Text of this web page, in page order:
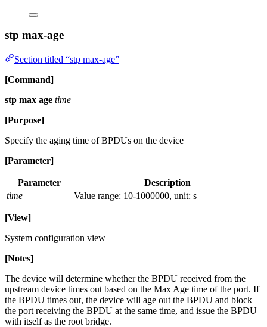
stp max-age
Section titled “stp max-age”
[Command]
stp max age time
[Purpose]
Specify the aging time of BPDUs on the device
[Parameter]
Parameter
Description
time
Value range: 10-1000000, unit: s
[View]
System configuration view
[Notes]
The device will determine whether the BPDU received from the
upstream device times out based on the Max Age time of the port. If
the BPDU times out, the device will age out the BPDU and block
the port receiving the BPDU at the same time, and issue the BPDU
with itself as the root bridge.